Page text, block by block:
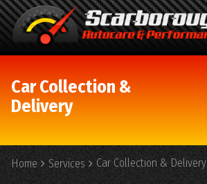
Car Collection &
Delivery
Home Services Car Collection & Delivery